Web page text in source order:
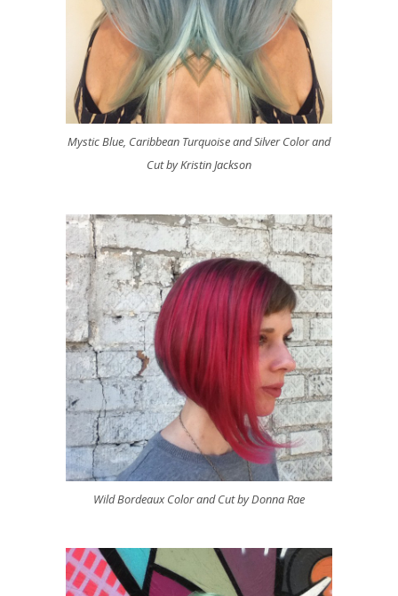
Mystic Blue, Caribbean Turquoise and Silver Color and
Cut by Kristin Jackson
Wild Bordeaux Color and Cut by Donna Rae